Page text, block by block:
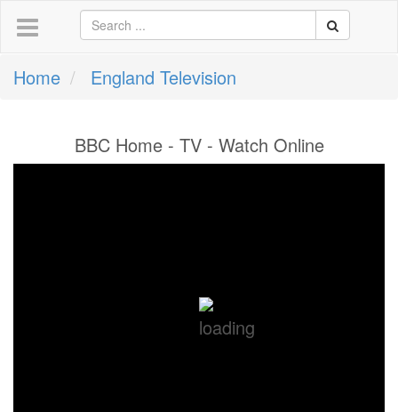
Home England Television
BBC Home - TV - Watch Online